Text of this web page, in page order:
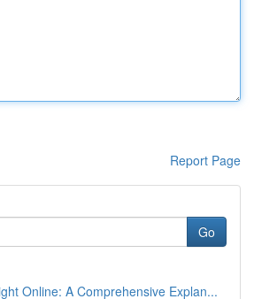
Report Page
Go
Online: A Comprehensive Explan...